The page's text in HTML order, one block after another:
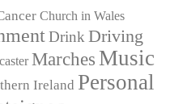
Church in Wales
DrinkDriving
Marches Music
Ireland Personal